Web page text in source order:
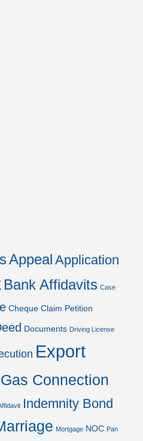
Appeal Application
Bank Affidavits Case
Cheque Claim Petition
Documents Driving License
Export
Gas Connection
Indemnity Bond
Mortgage NOC Pan